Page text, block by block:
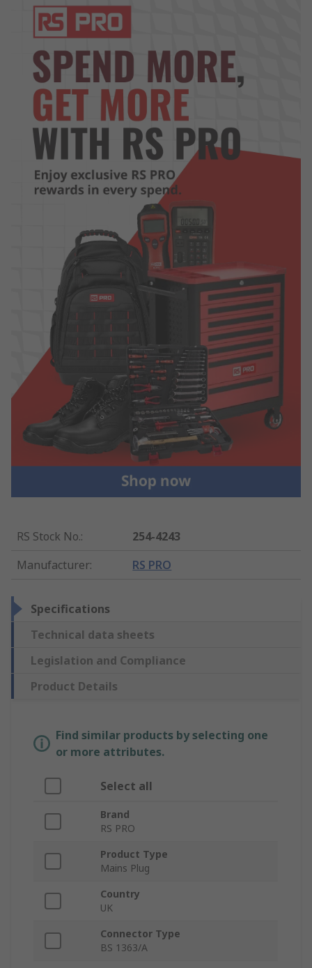
RS Stock No.:
254-4243
Manufacturer: RS PRO
Specifications
Technical data sheets
Legislation and Compliance
Product Details
Find similar products by selecting one
or more attributes.
Select all
Brand
RS PRO
Product Type
Mains Plug
Country
UK
Connector Type
BS 1363/A